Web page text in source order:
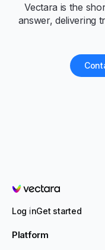
Vectara is the
answer, delivering
Vectara
Log inGet started
Platform